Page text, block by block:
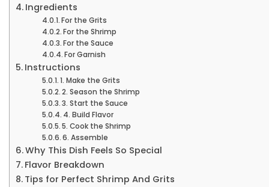
Ingredients
For the Grits
For the Shrimp
For the Sauce
For Garnish
Instructions
1. Make the Grits
2. Season the Shrimp
3. Start the Sauce
4. Build Flavor
5. Cook the Shrimp
6. Assemble
Why This Dish Feels So Special
Flavor Breakdown
Tips for Perfect Shrimp And Grits